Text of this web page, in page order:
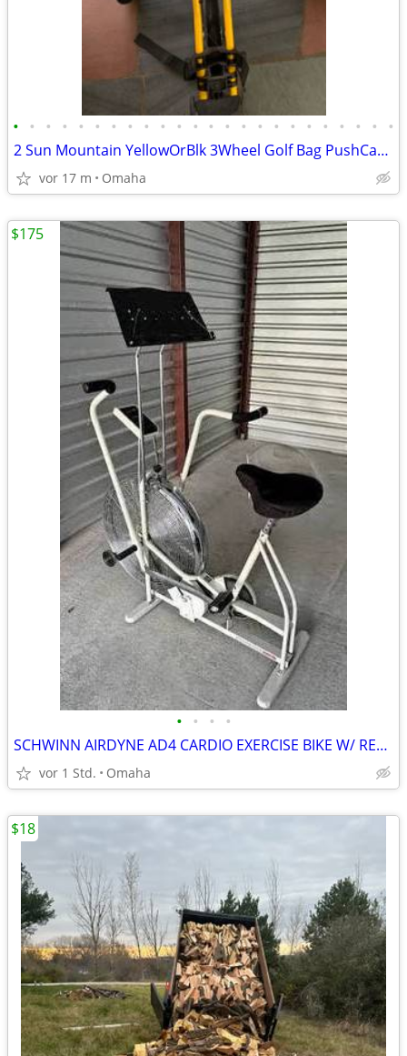
• • • • • • • • • • • • • • • • • • • • • • • •
2 Sun Mountain YellowOrBlk 3Wheel Golf Bag PushCart Push Cart Stroller
vor 17 m Omaha
• • • •
SCHWINN AIRDYNE AD4 CARDIO EXERCISE BIKE W/ READ RACK & FENDER
vor 1 Std. Omaha
$175
$18